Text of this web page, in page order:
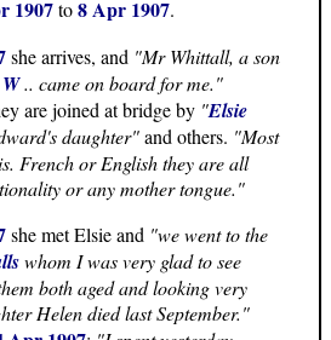
1907to8 Apr 1907.
she arrives, and "Mr Whittall, a son
.. came on board for me."
are joined at bridge by "Elsie
daughter"and others. "Most
French or English they are all
or any mother tongue."
she met Elsie and "we went to the
whom I was very glad to see
both aged and looking very
Helen died last September."